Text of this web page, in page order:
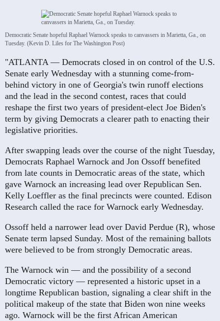
Democratic Senate hopeful Raphael Warnock speaks to canvassers in Marietta, Ga., on
Tuesday. (Kevin D. Liles for The Washington Post)
"ATLANTA — Democrats closed in on control of the U.S.
Senate early Wednesday with a stunning come-from-
behind victory in one of Georgia's twin runoff elections
and the lead in the second contest, races that could
reshape the first two years of president-elect Joe Biden's
term by giving Democrats a clearer path to enacting their
legislative priorities.
After swapping leads over the course of the night Tuesday,
Democrats Raphael Warnock and Jon Ossoff benefited
from late counts in Democratic areas of the state, which
gave Warnock an increasing lead over Republican Sen.
Kelly Loeffler as the final precincts were counted. Edison
Research called the race for Warnock early Wednesday.
Ossoff held a narrower lead over David Perdue (R), whose
Senate term lapsed Sunday. Most of the remaining ballots
were believed to be from strongly Democratic areas.
The Warnock win — and the possibility of a second
Democratic victory — represented a historic upset in a
longtime Republican bastion, signaling a clear shift in the
political makeup of the state that Biden won nine weeks
ago. Warnock will be the first African American